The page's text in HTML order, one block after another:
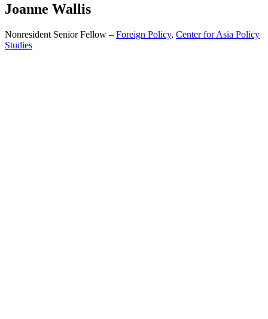
Joanne Wallis
Nonresident Senior Fellow – Foreign Policy, Center for Asia Policy
Studies